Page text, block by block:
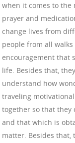
when it comes to the
prayer and
change lives from
people from all
encouragement that
life. Besides that,
understand how
traveling
together so that they
and that which is
matter. Besides